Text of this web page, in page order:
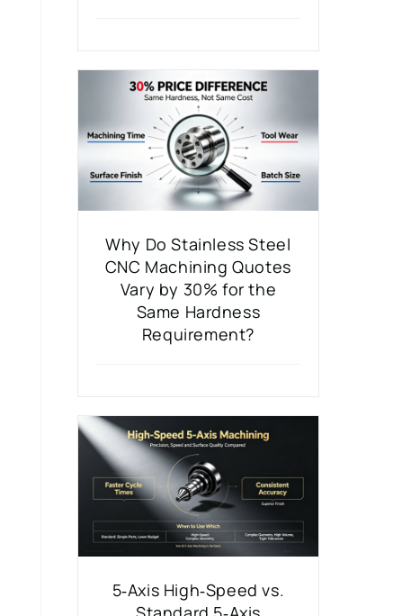
Why Do Stainless Steel
CNC Machining Quotes
Vary by 30% for the
Same Hardness
Requirement?
5‑Axis High‑Speed vs.